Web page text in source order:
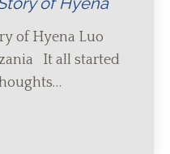
of Hyena Luo
It all started